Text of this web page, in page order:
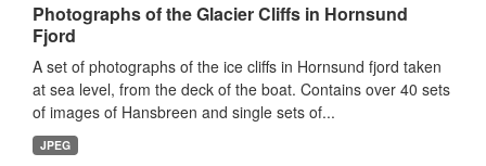
Photographs of the Glacier Cliffs in Hornsund
Fjord
A set of photographs of the ice cliffs in Hornsund fjord taken
at sea level, from the deck of the boat. Contains over 40 sets
of images of Hansbreen and single sets of...
JPEG